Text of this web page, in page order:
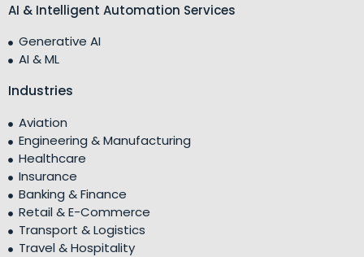
AI & Intelligent Automation Services
Generative AI
AI & ML
Industries
Aviation
Engineering & Manufacturing
Healthcare
Insurance
Banking & Finance
Retail & E-Commerce
Transport & Logistics
Travel & Hospitality